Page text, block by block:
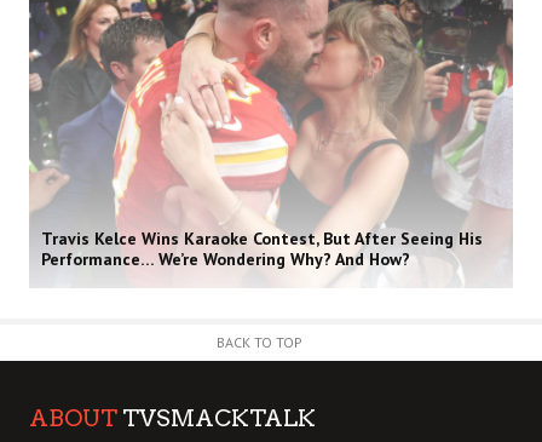
Travis Kelce Wins Karaoke Contest, But After Seeing His
Performance… We’re Wondering Why? And How?
BACK TO TOP
ABOUT TVSMACKTALK